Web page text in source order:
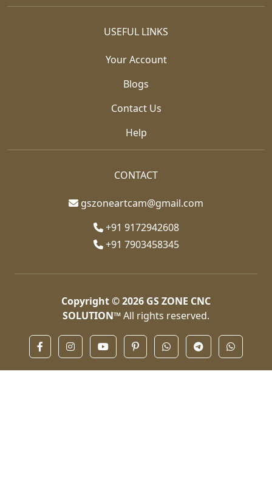
USEFUL LINKS
Your Account
Blogs
Contact Us
Help
CONTACT
gszoneartcam@gmail.com
+91 9172942608
+91 7903458345
Copyright © 2026 GS ZONE CNC
SOLUTION™All rights reserved.